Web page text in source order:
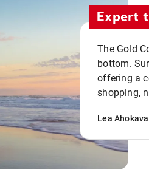
Expert
The Gold
bottom.
offering a
shopping,
Lea Ahokava